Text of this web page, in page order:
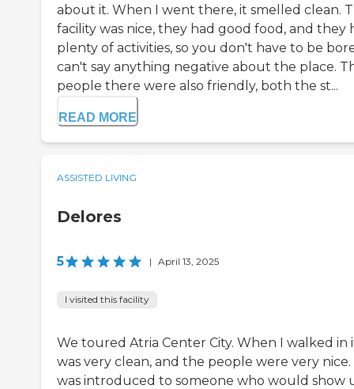
about it. When I went there, it smelled clean.
facility was nice, they had good food, and they
plenty of activities, so you don't have to be
can't say anything negative about the place.
people there were also friendly, both the st...
READ MORE
ASSISTED LIVING
Delores
5 | April 13, 2025
I visited this facility
We toured Atria Center City. When I walked in
was very clean, and the people were very nice.
was introduced to someone who would show